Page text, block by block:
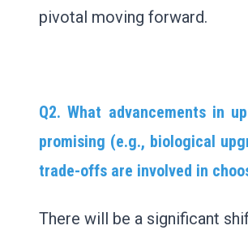
pivotal moving forward.
Q2. What advancements in
promising (e.g., biological
trade-offs are involved in
There will be a significant